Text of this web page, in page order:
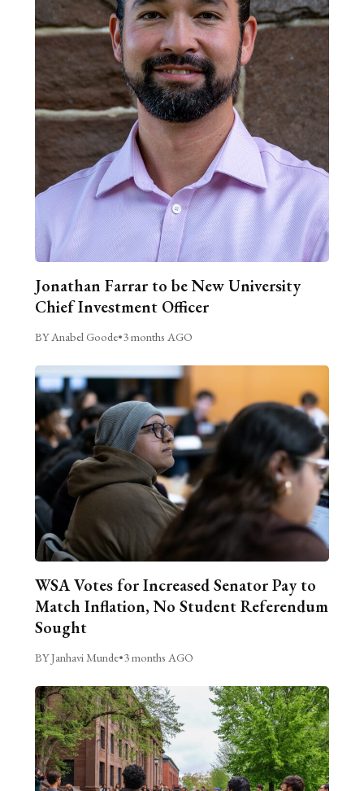
Jonathan Farrar to be New University
Chief Investment Officer
BY Anabel Goode•3 months AGO
WSA Votes for Increased Senator Pay to
Match Inflation, No Student Referendum
Sought
BY Janhavi Munde•3 months AGO